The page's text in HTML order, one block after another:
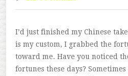
I’d just finished my Chinese
is my custom, I grabbed the
toward me. Have you noticed
fortunes these days?